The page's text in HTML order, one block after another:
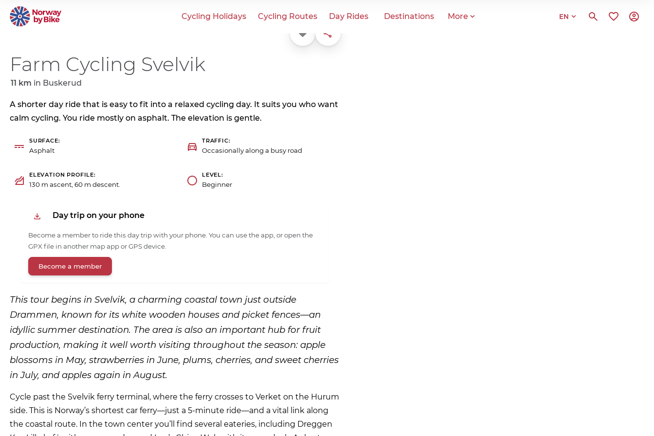
Cycling Holidays Cycling Routes Day Rides Destinations More EN
Favorite Share
Farm Cycling Svelvik
11 km in Buskerud
A shorter day ride that is easy to fit into a relaxed cycling day. It suits you who want
calm cycling. You ride mostly on asphalt. The elevation is gentle.
SURFACE
Asphalt
TRAFFIC
Occasionally along a busy road
ELEVATION PROFILE
130 m ascent, 60 m descent.
LEVEL
Beginner
Day trip on your phone
Become a member to ride this day trip with your phone. You can use the app, or open the
GPX file in another map app or GPS device.
Become a member
This tour begins in Svelvik, a charming coastal town just outside
Drammen, known for its white wooden houses and picket fences—an
idyllic summer destination. The area is also an important hub for fruit
production, making it well worth visiting throughout the season: apple
blossoms in May, strawberries in June, plums, cherries, and sweet cherries
in July, and apples again in August.
Cycle past the Svelvik ferry terminal, where the ferry crosses to Verket on the Hurum
side. This is Norway’s shortest car ferry—just a 5-minute ride—and a vital link along
the coastal route. In the town center you’ll find several eateries, including Dreggen